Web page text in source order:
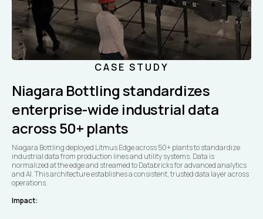
CASE STUDY
Niagara Bottling standardizes
enterprise-wide industrial data
across 50+ plants
Niagara Bottling deployed Litmus Edge across 50+ plants to standardize
industrial data from production lines and utility systems. Data is
normalized at the edge and streamed to Databricks for advanced analytics
and AI. This architecture establishes a consistent, trusted data layer across
operations.
Impact: